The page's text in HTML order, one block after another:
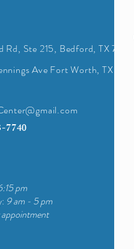
Ste 215, Bedford, TX 76021
Ave Fort Worth, TX
7740
pm
9 am - 5 pm